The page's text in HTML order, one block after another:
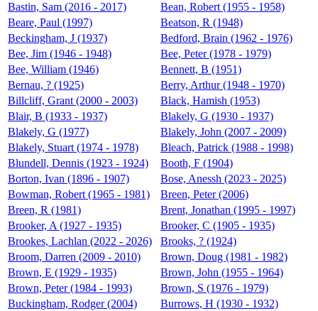
Bastin, Sam (2016 - 2017)
Bean, Robert (1955 - 1958)
Beare, Paul (1997)
Beatson, R (1948)
Beckingham, J (1937)
Bedford, Brain (1962 - 1976)
Bee, Jim (1946 - 1948)
Bee, Peter (1978 - 1979)
Bee, William (1946)
Bennett, B (1951)
Bernau, ? (1925)
Berry, Arthur (1948 - 1970)
Billcliff, Grant (2000 - 2003)
Black, Hamish (1953)
Blair, B (1933 - 1937)
Blakely, G (1930 - 1937)
Blakely, G (1977)
Blakely, John (2007 - 2009)
Blakely, Stuart (1974 - 1978)
Bleach, Patrick (1988 - 1998)
Blundell, Dennis (1923 - 1924)
Booth, F (1904)
Borton, Ivan (1896 - 1907)
Bose, Anessh (2023 - 2025)
Bowman, Robert (1965 - 1981)
Breen, Peter (2006)
Breen, R (1981)
Brent, Jonathan (1995 - 1997)
Brooker, A (1927 - 1935)
Brooker, C (1905 - 1935)
Brookes, Lachlan (2022 - 2026)
Brooks, ? (1924)
Broom, Darren (2009 - 2010)
Brown, Doug (1981 - 1982)
Brown, E (1929 - 1935)
Brown, John (1955 - 1964)
Brown, Peter (1984 - 1993)
Brown, S (1976 - 1979)
Buckingham, Rodger (2004)
Burrows, H (1930 - 1932)